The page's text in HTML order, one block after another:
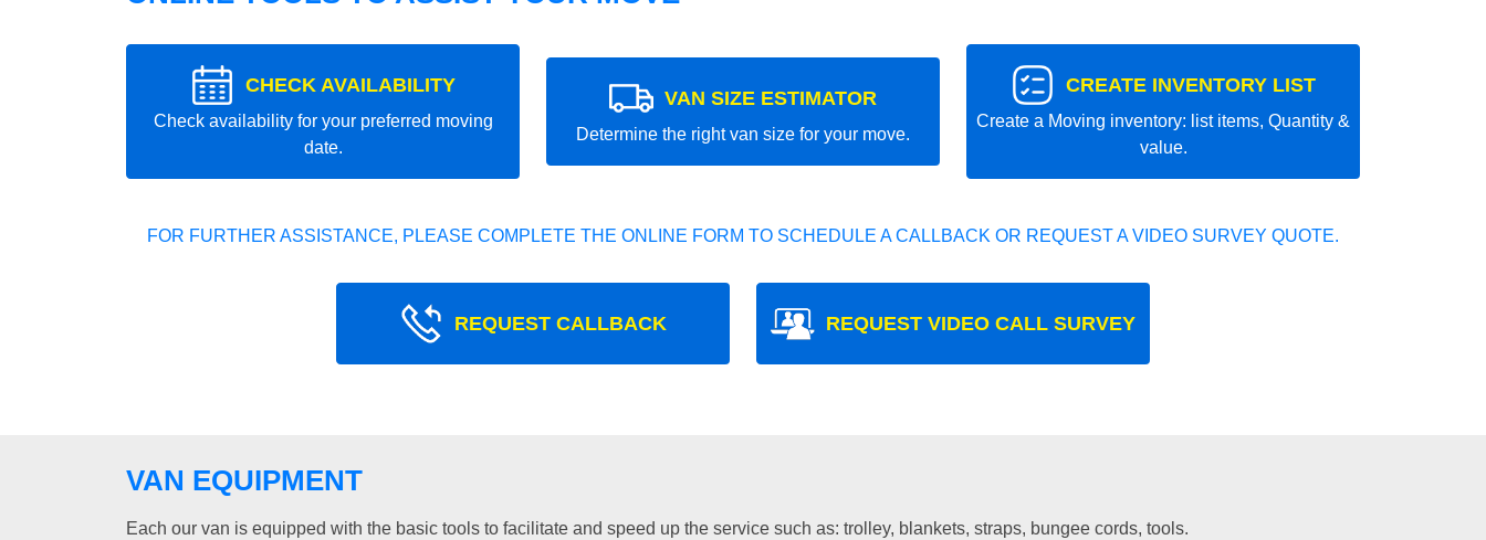
CHECK AVAILABILITY
Check availability for your preferred moving
date.
VAN SIZE ESTIMATOR
Determine the right van size for your move.
CREATE INVENTORY LIST
Create a Moving inventory: list items, Quantity &
value.
FOR FURTHER ASSISTANCE, PLEASE COMPLETE THE ONLINE FORM TO SCHEDULE A CALLBACK OR REQUEST A VIDEO SURVEY QUOTE.
REQUEST CALLBACK REQUEST VIDEO CALL SURVEY
VAN EQUIPMENT
Each our van is equipped with the basic tools to facilitate and speed up the service such as: trolley, blankets, straps, bungee cords, tools.